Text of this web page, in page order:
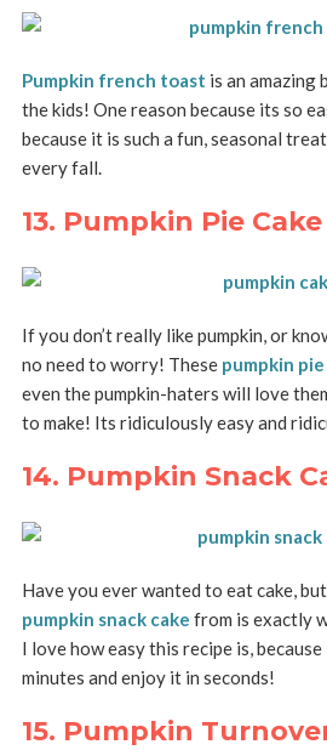
Pumpkin french toast is an amazing
the kids! One reason because its so
because it is such a fun, seasonal
every fall.
13. Pumpkin Pie
If you don’t really like pumpkin, or
no need to worry! Thesepumpkin pie
even the pumpkin-haters will love
to make! Its ridiculously easy and
14. Pumpkin Snack
Have you ever wanted to eat cake,
pumpkin snack cake from is exactly
I love how easy this recipe is,
minutes and enjoy it in seconds!
15. Pumpkin